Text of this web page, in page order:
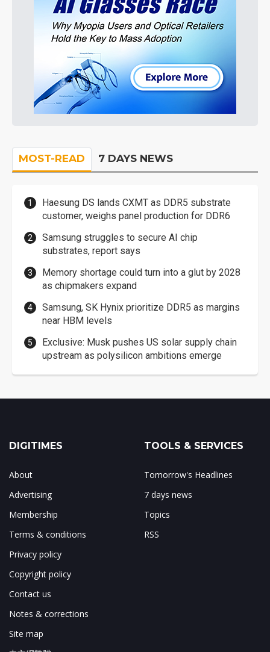
MOST-READ 7 DAYS NEWS
Haesung DS lands CXMT as DDR5 substrate
customer, weighs panel production for DDR6
Samsung struggles to secure AI chip
substrates, report says
Memory shortage could turn into a glut by 2028
as chipmakers expand
Samsung, SK Hynix prioritize DDR5 as margins
near HBM levels
Exclusive: Musk pushes US solar supply chain
upstream as polysilicon ambitions emerge
DIGITIMES
About
Advertising
Membership
Terms & conditions
Privacy policy
Copyright policy
Contact us
Notes & corrections
Site map
TOOLS & SERVICES
Tomorrow's Headlines
7 days news
Topics
RSS